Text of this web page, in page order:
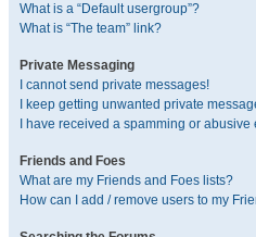
What is a “Default usergroup”?
What is “The team” link?
Private Messaging
I cannot send private messages!
I keep getting unwanted private
I have received a spamming or
Friends and Foes
What are my Friends and Foes lists?
How can I add / remove users to my